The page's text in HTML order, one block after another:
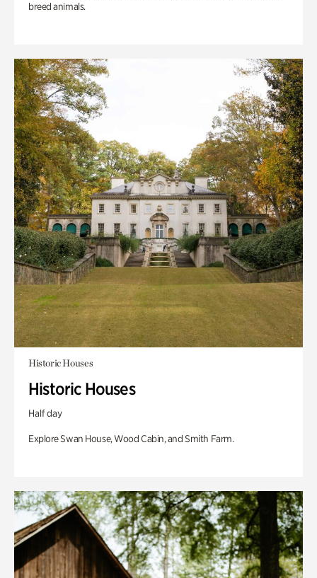
breed animals.
Historic Houses
Historic Houses
Half day
Explore Swan House, Wood Cabin, and Smith Farm.